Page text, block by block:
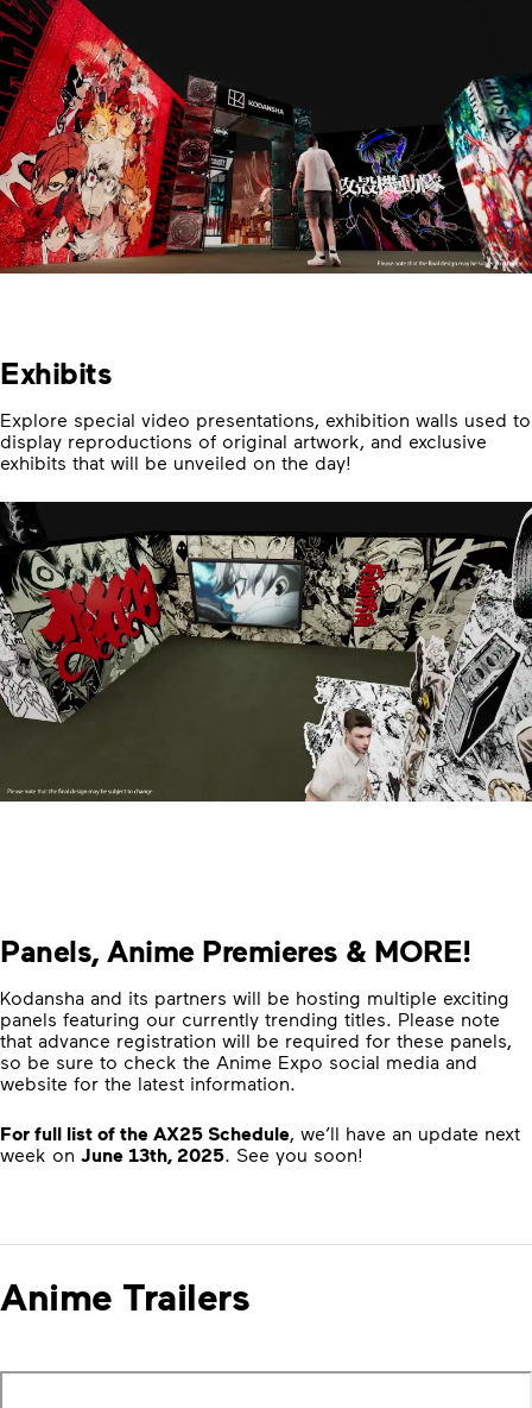
Exhibits
Explore special video presentations, exhibition walls used to
display reproductions of original artwork, and exclusive
exhibits that will be unveiled on the day!
Panels, Anime Premieres & MORE!
Kodansha and its partners will be hosting multiple exciting
panels featuring our currently trending titles. Please note
that advance registration will be required for these panels,
so be sure to check the Anime Expo social media and
website for the latest information.
For full list of the AX25 Schedule, we’ll have an update next
week on June 13th, 2025. See you soon!
Anime Trailers